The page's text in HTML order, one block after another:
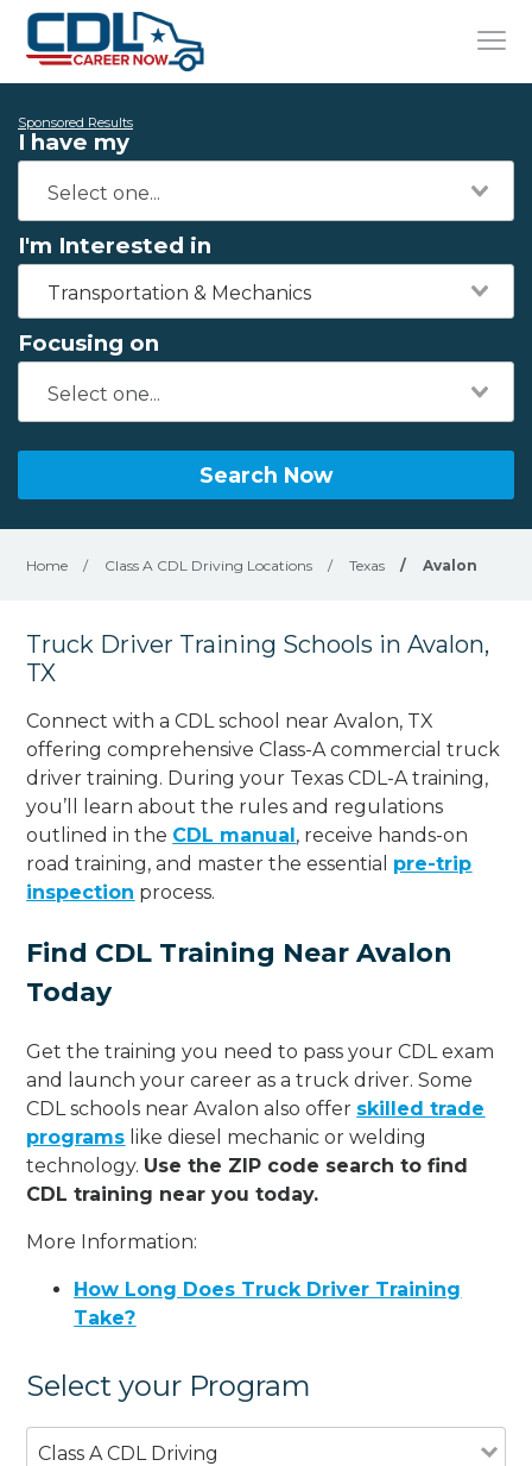
Sponsored Results
I have my
I'm Interested in
Transportation & Mechanics
Focusing on
Search Now
Home / Class A CDL Driving Locations / Texas / Avalon
Truck Driver Training Schools in Avalon,
TX
Connect with a CDL school near Avalon, TX
offering comprehensive Class-A commercial truck
driver training. During your Texas CDL-A training,
you’ll learn about the rules and regulations
outlined in the CDL manual, receive hands-on
road training, and master the essential pre-trip
inspection process.
Find CDL Training Near Avalon
Today
Get the training you need to pass your CDL exam
and launch your career as a truck driver. Some
CDL schools near Avalon also offer skilled trade
programs like diesel mechanic or welding
technology. Use the ZIP code search to find
CDL training near you today.
More Information:
How Long Does Truck Driver Training
Take?
Select your Program
Class A CDL Driving